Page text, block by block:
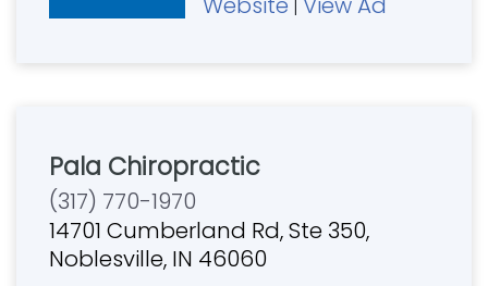
Pala Chiropractic
(317) 770-1970
14701 Cumberland Rd, Ste 350,
Noblesville, IN 46060